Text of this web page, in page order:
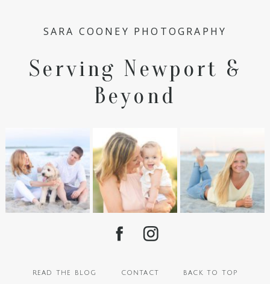
SARA COONEY PHOTOGRAPHY
Serving Newport &
Beyond
read the blog contact back to top